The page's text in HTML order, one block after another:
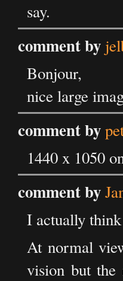
say.
comment by
Bonjour,
nice large
comment by
1440 x 1050
comment by
I actually
At normal
vision but